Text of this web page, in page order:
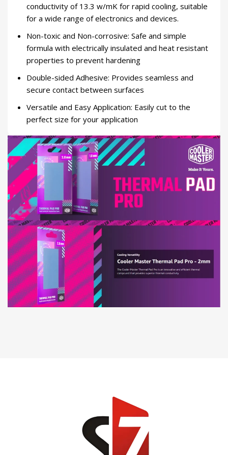
conductivity of 13.3 w/mK for rapid cooling, suitable
for a wide range of electronics and devices.
Non-toxic and Non-corrosive: Safe and simple
formula with electrically insulated and heat resistant
properties to prevent hardening
Double-sided Adhesive: Provides seamless and
secure contact between surfaces
Versatile and Easy Application: Easily cut to the
perfect size for your application